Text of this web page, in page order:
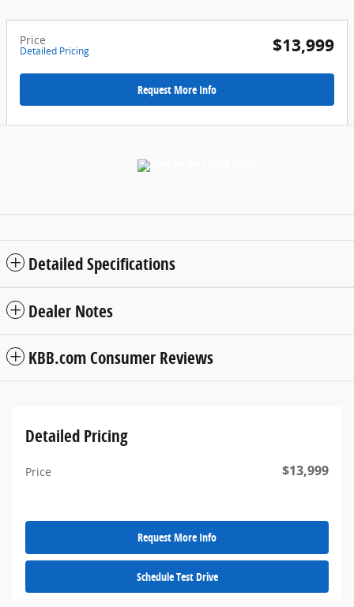
Price
Detailed Pricing $13,999
Request More Info
Detailed Specifications
Dealer Notes
KBB.com Consumer Reviews
Detailed Pricing
Price $13,999
Request More Info
Schedule Test Drive